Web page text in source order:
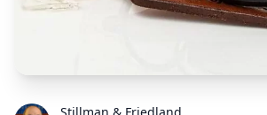
Stillman & Friedland